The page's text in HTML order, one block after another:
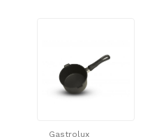
Gastrolux